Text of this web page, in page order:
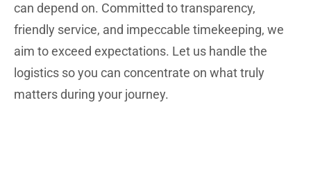
can depend on. Committed to transparency,
friendly service, and impeccable timekeeping, we
aim to exceed expectations. Let us handle the
logistics so you can concentrate on what truly
matters during your journey.